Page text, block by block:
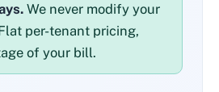
We never modify your
per-tenant pricing,
of your bill.